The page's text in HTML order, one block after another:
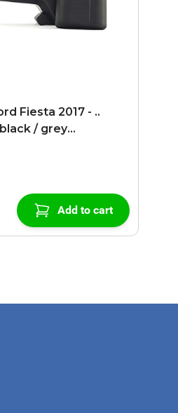
Fiesta 2017 - ..
/ grey
Add to cart